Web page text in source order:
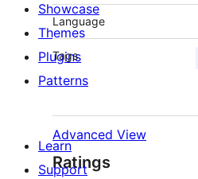
Language
Tags
Advanced View
Ratings
Showcase
Themes
Plugins
Patterns
Learn
Support